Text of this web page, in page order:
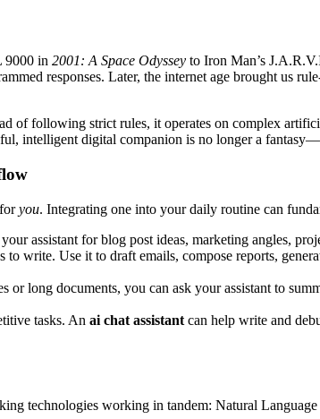
9000 in 2001: A Space Odyssey to Iron Man’s
responses. Later, the internet age brought us
of following strict rules, it operates on complex
intelligent digital companion is no longer a
you. Integrating one into your daily routine can
assistant for blog post ideas, marketing angles,
write. Use it to draft emails, compose reports,
or long documents, you can ask your assistant to
tasks. An ai chat assistant can help write and
technologies working in tandem: Natural